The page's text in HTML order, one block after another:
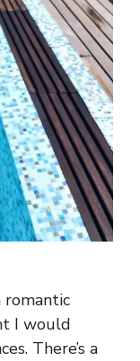
romantic
I would
There’s a